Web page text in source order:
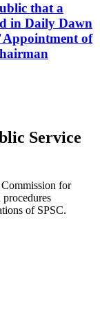
that a
in Daily Dawn
of
Service
for
of SPSC.